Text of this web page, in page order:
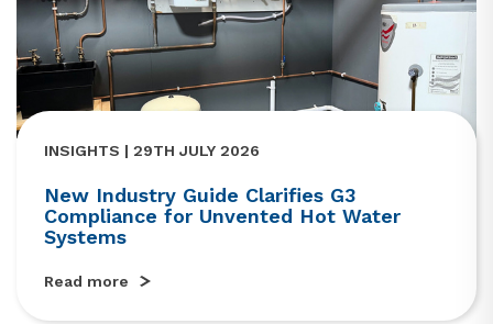
INSIGHTS | 29TH JULY 2026
New Industry Guide Clarifies G3
Compliance for Unvented Hot Water
Systems
Read more